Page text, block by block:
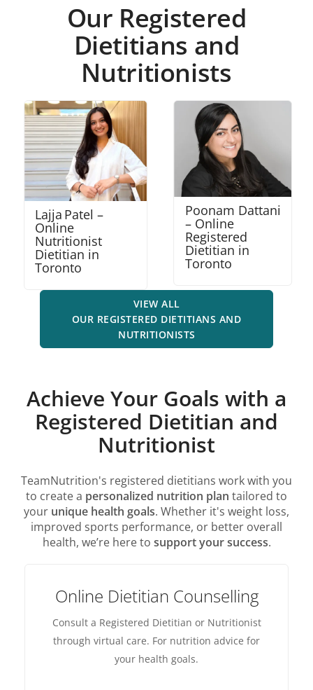
Our Registered
Dietitians and
Nutritionists
Poonam Dattani
– Online
Registered
Dietitian in
Toronto
Robena Amalraj
– Online
Nutritionist
Dietitian in
Mississauga
VIEW ALL
OUR REGISTERED DIETITIANS AND
NUTRITIONISTS
Achieve Your Goals with a
Registered Dietitian and
Nutritionist
TeamNutrition's registered dietitians work with you
to create a personalized nutrition plan tailored to
your unique health goals. Whether it's weight loss,
improved sports performance, or better overall
health, we’re here to support your success.
Online Dietitian Counselling
Consult a Registered Dietitian or Nutritionist
through virtual care. For nutrition advice for
your health goals.